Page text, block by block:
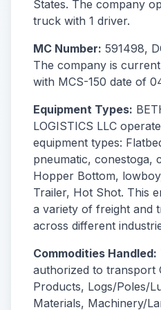
States. The company
truck with 1 driver.
MC Number: 591498,
The company is
with MCS-150 date of
Equipment Types:
LOGISTICS LLC
equipment types:
pneumatic, conestoga,
Hopper Bottom,
Trailer, Hot Shot. This
a variety of freight and
across different
Commodities Handled:
authorized to transport
Products, Logs/Poles/
Materials, Machinery/